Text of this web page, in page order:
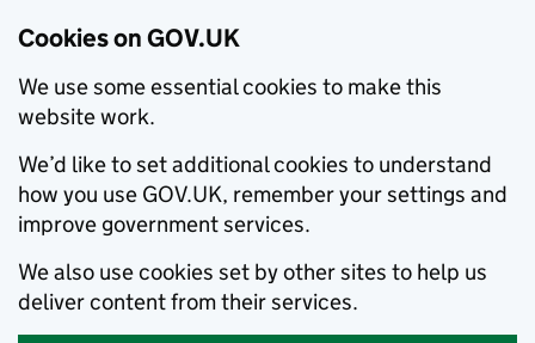
Cookies on GOV.UK
We use some essential cookies to make this
website work.
We’d like to set additional cookies to understand
how you use GOV.UK, remember your settings and
improve government services.
We also use cookies set by other sites to help us
deliver content from their services.